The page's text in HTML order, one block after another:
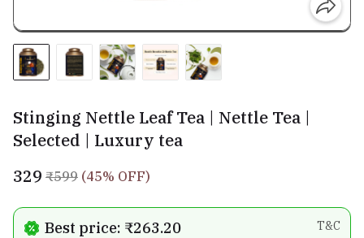
Stinging Nettle Leaf Tea | Nettle Tea |
Selected | Luxury tea
₹329 ₹599 (45% OFF)
Best price: ₹263.20
T&C